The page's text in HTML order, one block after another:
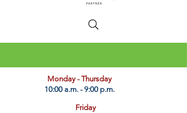
​Monday - Thursday
10:00 a.m. - 9:00 p.m.
Friday